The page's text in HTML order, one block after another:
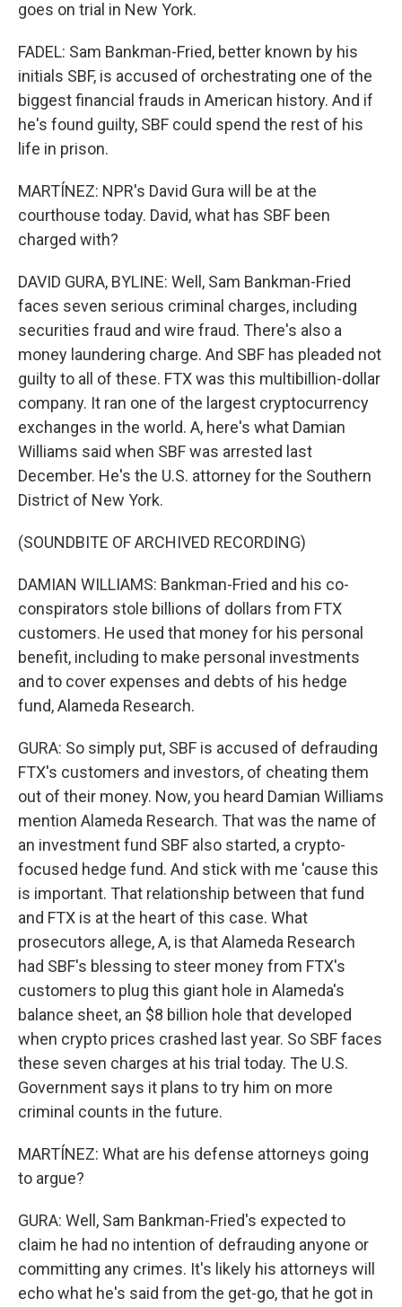
goes on trial in New York.
FADEL: Sam Bankman-Fried, better known by his
initials SBF, is accused of orchestrating one of the
biggest financial frauds in American history. And if
he's found guilty, SBF could spend the rest of his
life in prison.
MARTÍNEZ: NPR's David Gura will be at the
courthouse today. David, what has SBF been
charged with?
DAVID GURA, BYLINE: Well, Sam Bankman-Fried
faces seven serious criminal charges, including
securities fraud and wire fraud. There's also a
money laundering charge. And SBF has pleaded not
guilty to all of these. FTX was this multibillion-dollar
company. It ran one of the largest cryptocurrency
exchanges in the world. A, here's what Damian
Williams said when SBF was arrested last
December. He's the U.S. attorney for the Southern
District of New York.
(SOUNDBITE OF ARCHIVED RECORDING)
DAMIAN WILLIAMS: Bankman-Fried and his co-
conspirators stole billions of dollars from FTX
customers. He used that money for his personal
benefit, including to make personal investments
and to cover expenses and debts of his hedge
fund, Alameda Research.
GURA: So simply put, SBF is accused of defrauding
FTX's customers and investors, of cheating them
out of their money. Now, you heard Damian Williams
mention Alameda Research. That was the name of
an investment fund SBF also started, a crypto-
focused hedge fund. And stick with me 'cause this
is important. That relationship between that fund
and FTX is at the heart of this case. What
prosecutors allege, A, is that Alameda Research
had SBF's blessing to steer money from FTX's
customers to plug this giant hole in Alameda's
balance sheet, an $8 billion hole that developed
when crypto prices crashed last year. So SBF faces
these seven charges at his trial today. The U.S.
Government says it plans to try him on more
criminal counts in the future.
MARTÍNEZ: What are his defense attorneys going
to argue?
GURA: Well, Sam Bankman-Fried's expected to
claim he had no intention of defrauding anyone or
committing any crimes. It's likely his attorneys will
echo what he's said from the get-go, that he got in